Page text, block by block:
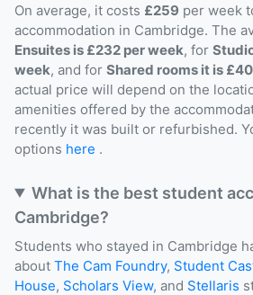
On average, it costs £259 per week
accommodation in Cambridge. The
Ensuites is £232 per week, for
week, and for Shared rooms it is
actual price will depend on the
amenities offered by the
recently it was built or refurbished.
options here .
What is the best student
Cambridge?
Students who stayed in Cambridge
about The Cam Foundry, Student
House, Scholars View, and Stellaris